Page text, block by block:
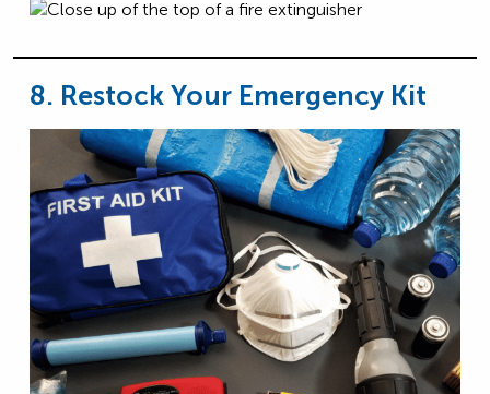
8. Restock Your Emergency Kit